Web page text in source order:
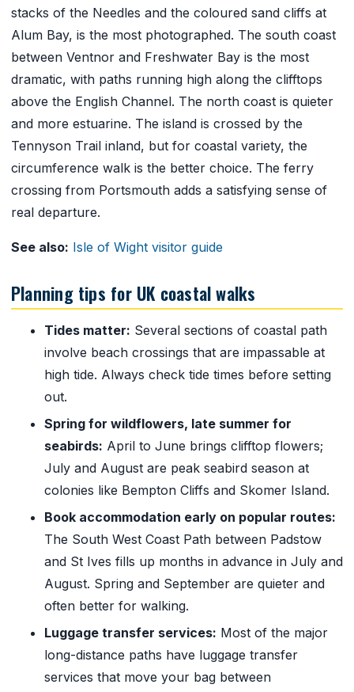
stacks of the Needles and the coloured sand cliffs at
Alum Bay, is the most photographed. The south coast
between Ventnor and Freshwater Bay is the most
dramatic, with paths running high along the clifftops
above the English Channel. The north coast is quieter
and more estuarine. The island is crossed by the
Tennyson Trail inland, but for coastal variety, the
circumference walk is the better choice. The ferry
crossing from Portsmouth adds a satisfying sense of
real departure.
See also: Isle of Wight visitor guide
Planning tips for UK coastal walks
Tides matter: Several sections of coastal path
involve beach crossings that are impassable at
high tide. Always check tide times before setting
out.
Spring for wildflowers, late summer for
seabirds: April to June brings clifftop flowers;
July and August are peak seabird season at
colonies like Bempton Cliffs and Skomer Island.
Book accommodation early on popular routes:
The South West Coast Path between Padstow
and St Ives fills up months in advance in July and
August. Spring and September are quieter and
often better for walking.
Luggage transfer services: Most of the major
long-distance paths have luggage transfer
services that move your bag between